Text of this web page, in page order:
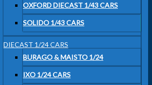
OXFORD DIECAST 1/43 CARS
SOLIDO 1/43 CARS
DIECAST 1/24 CARS
BURAGO & MAISTO 1/24
IXO 1/24 CARS